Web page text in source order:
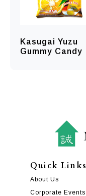
Kasugai Yuzu
Gummy Candy
Quick Links
About Us
Corporate Events